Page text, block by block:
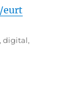
eurt
,digital,